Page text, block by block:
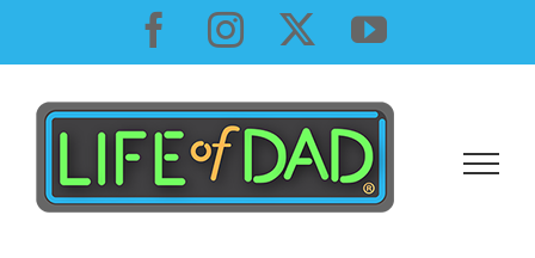
content
Facebook
InstagramYouTube